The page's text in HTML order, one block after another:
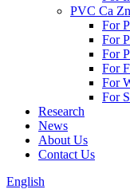
PVC Ca
For
For
For
For
For
For
Research
News
About Us
Contact Us
English